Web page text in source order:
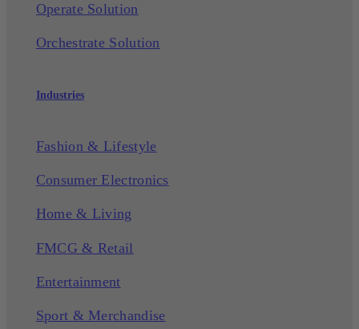
Operate Solution
Orchestrate Solution
Industries
Fashion & Lifestyle
Consumer Electronics
Home & Living
FMCG & Retail
Entertainment
Sport & Merchandise